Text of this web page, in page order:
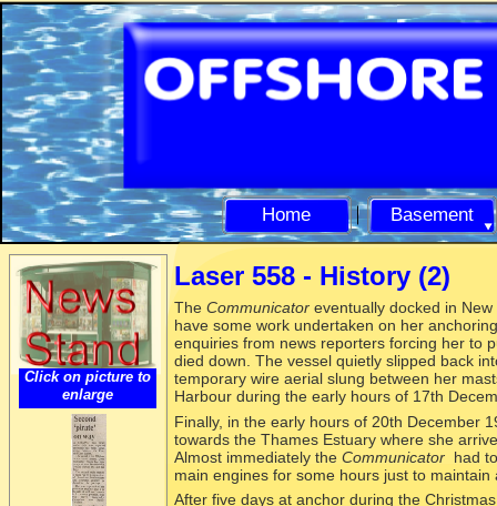
Home Basement
Laser 558 - History (2)
The Communicator eventually docked in
have some work undertaken on her
enquiries from news reporters forcing her to
died down. The vessel quietly slipped back
temporary wire aerial slung between her
Harbour during the early hours of 17th
Finally, in the early hours of 20th December
towards the Thames Estuary where she
Almost immediately the Communicator had
main engines for some hours just to
After five days at anchor during the
Click on picture to
enlarge